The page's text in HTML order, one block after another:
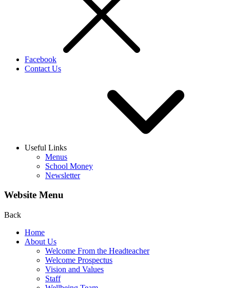
Facebook
Contact Us
Useful Links
Menus
School Money
Newsletter
Website Menu
Back
Home
About Us
Welcome From the Headteacher
Welcome Prospectus
Vision and Values
Staff